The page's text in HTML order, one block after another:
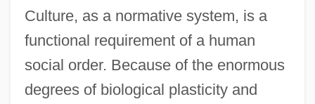
Culture, as a normative system, is a
functional requirement of a human
social order. Because of the enormous
degrees of biological plasticity and